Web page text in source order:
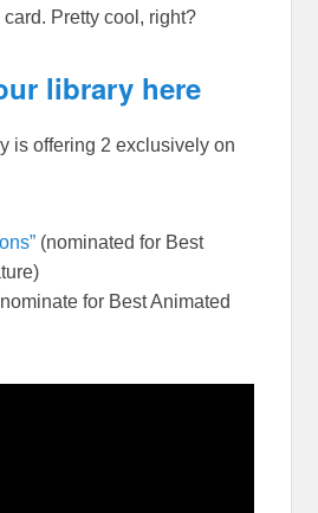
Pretty cool, right?
library here
is offering 2 exclusively on
(nominated for Best
for Best Animated